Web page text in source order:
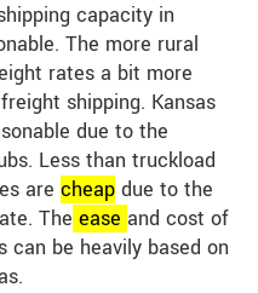
capacity in
The more rural
rates a bit more
shipping. Kansas
due to the
Less than truckload
are cheap due to the
The ease and cost of
can be heavily based on